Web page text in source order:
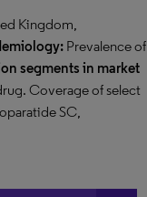
Kingdom,
Prevalence of
segments in market
Coverage of select
SC,